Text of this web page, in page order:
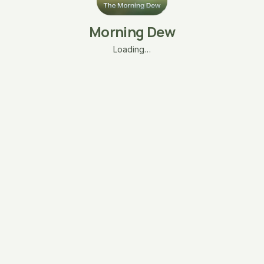
Morning Dew
Loading…